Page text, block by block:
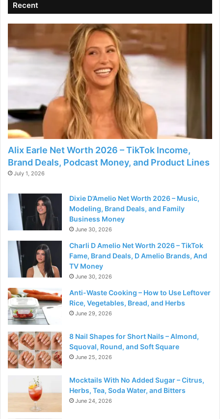
Recent
Alix Earle Net Worth 2026 – TikTok Income,
Brand Deals, Podcast Money, and Product Lines
July 1, 2026
Dixie D’Amelio Net Worth 2026 – Music,
Modeling, Brand Deals, and Family
Business Money
June 30, 2026
Charli D Amelio Net Worth 2026 – TikTok
Fame, Brand Deals, D Amelio Brands, And
TV Money
June 30, 2026
Anti-Waste Cooking – How to Use Leftover
Rice, Vegetables, Bread, and Herbs
June 29, 2026
8 Nail Shapes for Short Nails – Almond,
Squoval, Round, and Soft Square
June 25, 2026
Mocktails With No Added Sugar – Citrus,
Herbs, Tea, Soda Water, and Bitters
June 24, 2026